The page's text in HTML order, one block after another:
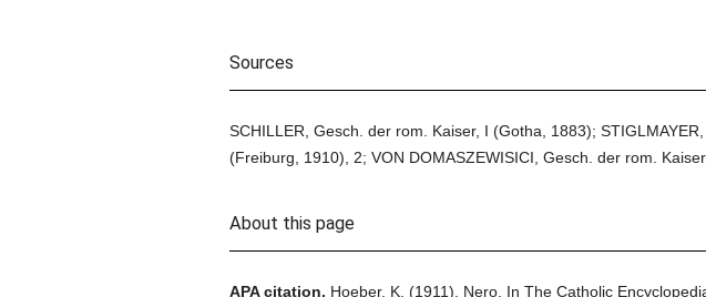
Sources
SCHILLER, Gesch. der rom. Kaiser, I (Gotha, 1883);
(Freiburg, 1910), 2; VON DOMASZEWISICI, Gesch. der rom.
About this page
APA citation. Hoeber, K. (1911). Nero. In The Catholic